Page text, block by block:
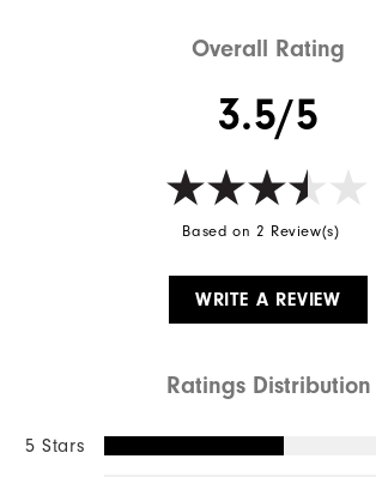
Overall Rating
3.5/5
Based on 2 Review(s)
WRITE A REVIEW
Ratings Distribution
5 Stars